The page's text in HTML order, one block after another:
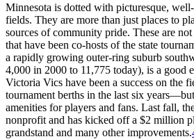
Minnesota is dotted with picturesque,
fields. They are more than just places to
sources of community pride. These are
that have been co-hosts of the state
a rapidly growing outer-ring suburb
4,000 in 2000 to 11,775 today), is a good
Victoria Vics have been a success on the
tournament berths in the last six
amenities for players and fans. Last fall,
nonprofit and has kicked off a $2 million
grandstand and many other improvements.